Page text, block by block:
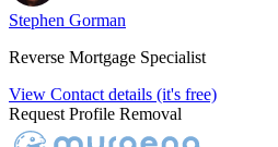
Stephen Gorman
Reverse Mortgage Specialist
View Contact details (it's free)
Request Profile Removal